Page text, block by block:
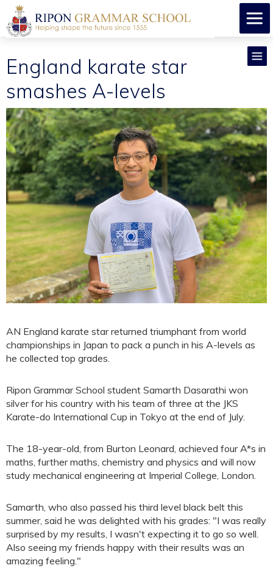
England karate star
smashes A-levels
AN England karate star returned triumphant from world
championships in Japan to pack a punch in his A-levels as
he collected top grades.
Ripon Grammar School student Samarth Dasarathi won
silver for his country with his team of three at the JKS
Karate-do International Cup in Tokyo at the end of July.
The 18-year-old, from Burton Leonard, achieved four A*s in
maths, further maths, chemistry and physics and will now
study mechanical engineering at Imperial College, London.
Samarth, who also passed his third level black belt this
summer, said he was delighted with his grades: "I was really
surprised by my results, I wasn't expecting it to go so well.
Also seeing my friends happy with their results was an
amazing feeling."